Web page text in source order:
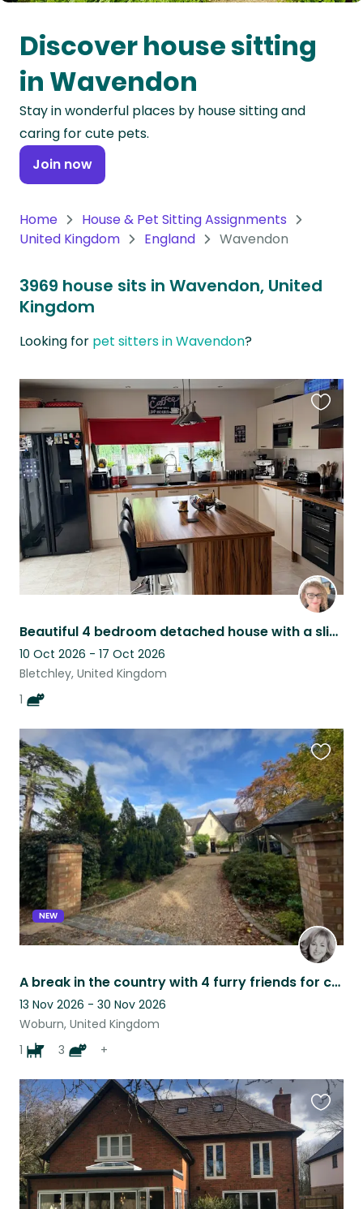
Oceania
Continent
South
America
Continent
Antarctica
Discover house sitting
in Wavendon
Stay in wonderful places by house sitting and
caring for cute pets.
Join now
Home
House & Pet Sitting Assignments
United Kingdom
England Wavendon
3969 house sits in Wavendon, United
Kingdom
Looking for pet sitters in Wavendon?
Beautiful 4 bedroom detached house with a slightly aloof British shorthair, OB
10 Oct 2026 - 17 Oct 2026
Bletchley, United Kingdom
1
this
listing
NEW
A break in the country with 4 furry friends for company
13 Nov 2026 - 30 Nov 2026
Woburn, United Kingdom
1
3 +
this
listing
this
listing